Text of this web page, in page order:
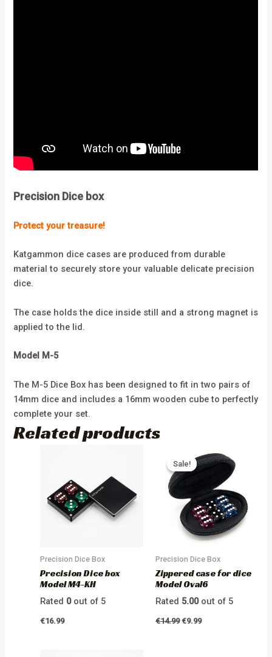
Precision Dice box
Protect your treasure!
Katgammon dice cases are produced from durable
material to securely store your valuable delicate precision
dice.
The case holds the dice inside still and a strong magnet is
applied to the lid.
Model M-5
The M-5 Dice Box has been designed to fit in two pairs of
14mm dice and includes a 16mm wooden cube to perfectly
complete your set.
Related products
Precision Dice Box
Precision Dice box
Model M4-KH
Rated 0out of 5
€16.99
Sale!
Sale!
Precision Dice Box
Zippered case for dice
Model Oval6
Rated 5.00out of 5
€14.99 €9.99